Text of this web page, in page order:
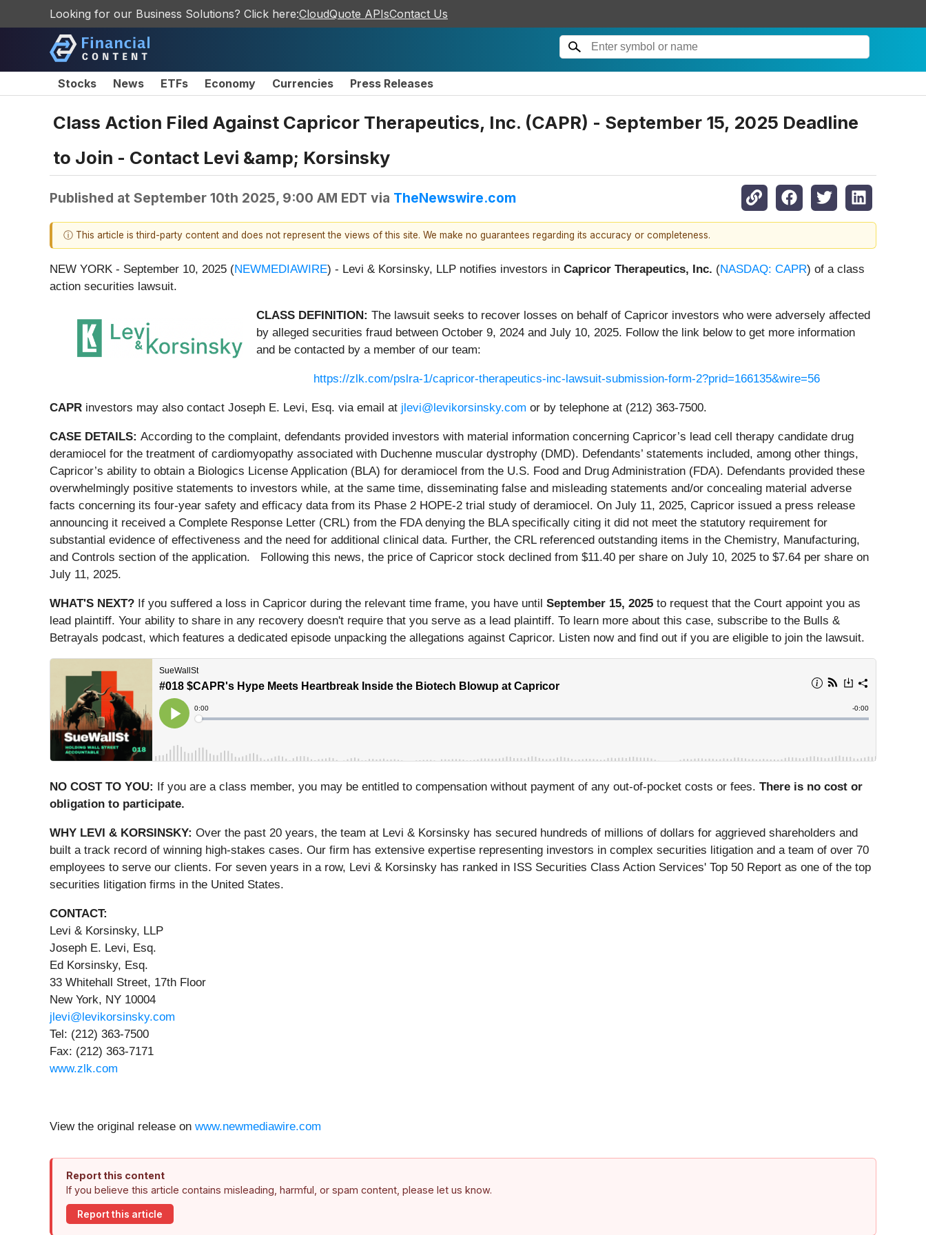
Looking for our Business Solutions? Click here:CloudQuote APIsContact Us
Stocks News ETFs Economy Currencies Press Releases
Class Action Filed Against Capricor Therapeutics, Inc. (CAPR) - September 15, 2025 Deadline
to Join - Contact Levi &amp; Korsinsky
Published at September 10th 2025, 9:00 AM EDT via TheNewswire.com
ⓘ This article is third-party content and does not represent the views of this site. We make no guarantees regarding its accuracy or completeness.
NEW YORK - September 10, 2025 (NEWMEDIAWIRE) - Levi & Korsinsky, LLP notifies investors in Capricor Therapeutics, Inc. (NASDAQ: CAPR) of a class
action securities lawsuit.
CLASS DEFINITION: The lawsuit seeks to recover losses on behalf of Capricor investors who were adversely affected
by alleged securities fraud between October 9, 2024 and July 10, 2025. Follow the link below to get more information
and be contacted by a member of our team:
https://zlk.com/pslra-1/capricor-therapeutics-inc-lawsuit-submission-form-2?prid=166135&wire=56
CAPR investors may also contact Joseph E. Levi, Esq. via email at jlevi@levikorsinsky.com or by telephone at (212) 363-7500.
CASE DETAILS: According to the complaint, defendants provided investors with material information concerning Capricor’s lead cell therapy candidate drug
deramiocel for the treatment of cardiomyopathy associated with Duchenne muscular dystrophy (DMD). Defendants’ statements included, among other things,
Capricor’s ability to obtain a Biologics License Application (BLA) for deramiocel from the U.S. Food and Drug Administration (FDA). Defendants provided these
overwhelmingly positive statements to investors while, at the same time, disseminating false and misleading statements and/or concealing material adverse
facts concerning its four-year safety and efficacy data from its Phase 2 HOPE-2 trial study of deramiocel. On July 11, 2025, Capricor issued a press release
announcing it received a Complete Response Letter (CRL) from the FDA denying the BLA specifically citing it did not meet the statutory requirement for
substantial evidence of effectiveness and the need for additional clinical data. Further, the CRL referenced outstanding items in the Chemistry, Manufacturing,
and Controls section of the application. Following this news, the price of Capricor stock declined from $11.40 per share on July 10, 2025 to $7.64 per share on
July 11, 2025.
WHAT'S NEXT? If you suffered a loss in Capricor during the relevant time frame, you have until September 15, 2025 to request that the Court appoint you as
lead plaintiff. Your ability to share in any recovery doesn't require that you serve as a lead plaintiff. To learn more about this case, subscribe to the Bulls &
Betrayals podcast, which features a dedicated episode unpacking the allegations against Capricor. Listen now and find out if you are eligible to join the lawsuit.
NO COST TO YOU: If you are a class member, you may be entitled to compensation without payment of any out-of-pocket costs or fees. There is no cost or
obligation to participate.
WHY LEVI & KORSINSKY: Over the past 20 years, the team at Levi & Korsinsky has secured hundreds of millions of dollars for aggrieved shareholders and
built a track record of winning high-stakes cases. Our firm has extensive expertise representing investors in complex securities litigation and a team of over 70
employees to serve our clients. For seven years in a row, Levi & Korsinsky has ranked in ISS Securities Class Action Services' Top 50 Report as one of the top
securities litigation firms in the United States.
CONTACT:
Levi & Korsinsky, LLP
Joseph E. Levi, Esq.
Ed Korsinsky, Esq.
33 Whitehall Street, 17th Floor
New York, NY 10004
jlevi@levikorsinsky.com
Tel: (212) 363-7500
Fax: (212) 363-7171
www.zlk.com
View the original release on www.newmediawire.com
Report this content
If you believe this article contains misleading, harmful, or spam content, please let us know.
Report this article